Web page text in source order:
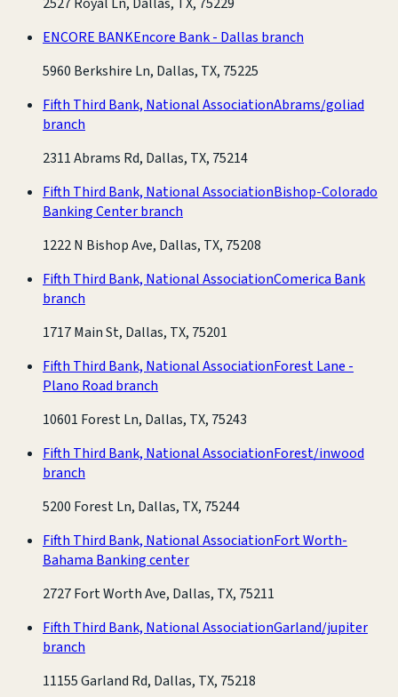
ENCORE BANKEncore Bank - Dallas branch
5960 Berkshire Ln, Dallas, TX, 75225
Fifth Third Bank, National AssociationAbrams/goliad
branch
2311 Abrams Rd, Dallas, TX, 75214
Fifth Third Bank, National AssociationBishop-Colorado
Banking Center branch
1222 N Bishop Ave, Dallas, TX, 75208
Fifth Third Bank, National AssociationComerica Bank
branch
1717 Main St, Dallas, TX, 75201
Fifth Third Bank, National AssociationForest Lane -
Plano Road branch
10601 Forest Ln, Dallas, TX, 75243
Fifth Third Bank, National AssociationForest/inwood
branch
5200 Forest Ln, Dallas, TX, 75244
Fifth Third Bank, National AssociationFort Worth-
Bahama Banking center
2727 Fort Worth Ave, Dallas, TX, 75211
Fifth Third Bank, National AssociationGarland/jupiter
branch
11155 Garland Rd, Dallas, TX, 75218